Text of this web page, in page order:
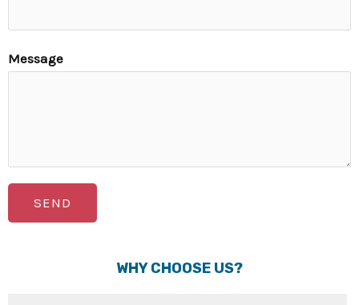
Message
SEND
WHY CHOOSE US?